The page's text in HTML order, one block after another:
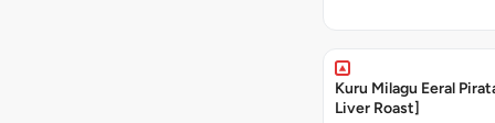
Kuru Milagu Eeral
Liver Roast]